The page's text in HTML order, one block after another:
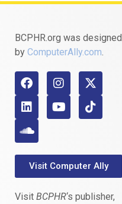
BCPHR.org was designed
by ComputerAlly.com
Visit Computer Ally
Visit BCPHR‘s publisher,